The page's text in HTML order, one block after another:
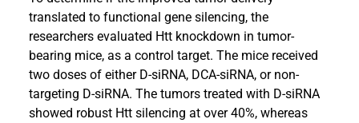
translated to functional gene silencing, the
researchers evaluated Htt knockdown in tumor-
bearing mice, as a control target. The mice received
two doses of either D-siRNA, DCA-siRNA, or non-
targeting D-siRNA. The tumors treated with D-siRNA
showed robust Htt silencing at over 40%, whereas